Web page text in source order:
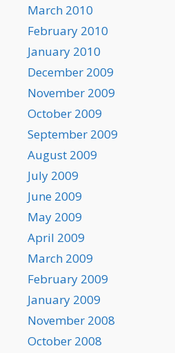
March 2010
February 2010
January 2010
December 2009
November 2009
October 2009
September 2009
August 2009
July 2009
June 2009
May 2009
April 2009
March 2009
February 2009
January 2009
November 2008
October 2008